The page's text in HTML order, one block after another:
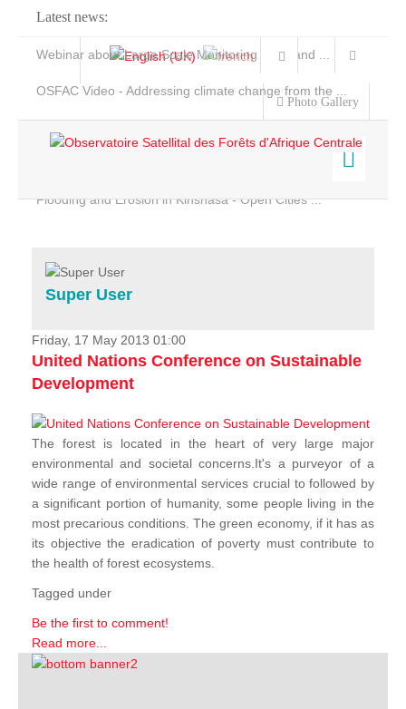
Latest news:
Webinar about Large Scale Monitoring and Land ...
OSFAC Video - Addressing climate change from the ...
Flooding and Erosion in Kinshasa - Open Cities ...
Photo Gallery
Home
Services
Projects
News & Stories
Super User
Friday, 17 May 2013 01:00
United Nations Conference on Sustainable
Development
The forest is located in the heart of very large major
environmental and societal concerns.It's a purveyor of a
wide range of environmental services crucial to followed by
a significant portion of humanity, some people living in the
most precarious conditions. The green economy, if it has as
its objective the eradication of poverty must contribute to
the health of forest ecosystems.
Tagged under
Be the first to comment!
Read more...